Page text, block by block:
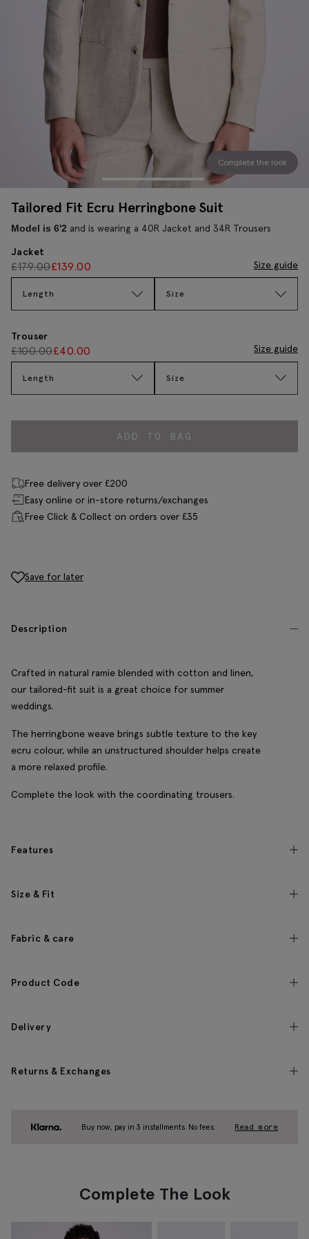
Complete the look
Tailored Fit Ecru Herringbone Suit
Model is 6'2 and is wearing a 40R Jacket and 34R Trousers
Jacket
£179.00£139.00 Size guide
Length Size
Trouser
£100.00£40.00 Size guide
Length Size
ADD TO BAG
Free delivery over £200
Easy online or in-store returns/exchanges
Free Click & Collect on orders over £35
Save for later
Description
Crafted in natural ramie blended with cotton and linen,
our tailored-fit suit is a great choice for summer
weddings.
The herringbone weave brings subtle texture to the key
ecru colour, while an unstructured shoulder helps create
a more relaxed profile.
Complete the look with the coordinating trousers.
Features
Size & Fit
Fabric & care
Product Code
Delivery
Returns & Exchanges
Buy now, pay in 3 installments. No fees. Read more
Complete The Look